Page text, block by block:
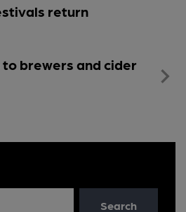
return
brewers and cider
Search